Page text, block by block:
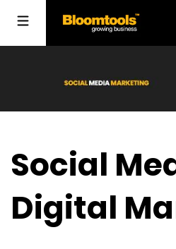
Social
Digital